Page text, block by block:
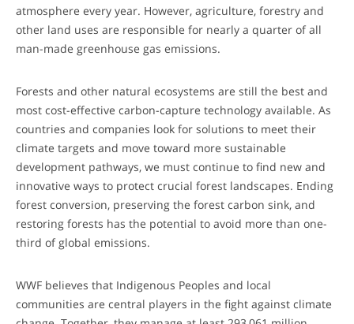
atmosphere every year. However, agriculture, forestry and
other land uses are responsible for nearly a quarter of all
man-made greenhouse gas emissions.
Forests and other natural ecosystems are still the best and
most cost-effective carbon-capture technology available. As
countries and companies look for solutions to meet their
climate targets and move toward more sustainable
development pathways, we must continue to find new and
innovative ways to protect crucial forest landscapes. Ending
forest conversion, preserving the forest carbon sink, and
restoring forests has the potential to avoid more than one-
third of global emissions.
WWF believes that Indigenous Peoples and local
communities are central players in the fight against climate